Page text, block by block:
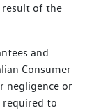
result of the
and
Consumer
negligence or
required to